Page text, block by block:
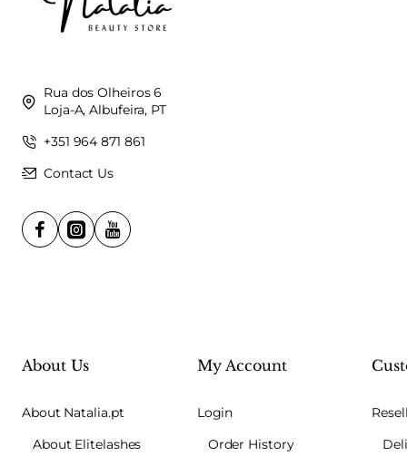
Rua dos Olheiros 6
Loja-A, Albufeira, PT
+351 964 871 861
Contact Us
About Us
About Natalia.pt
About Elitelashes
My Account
Login
Order History